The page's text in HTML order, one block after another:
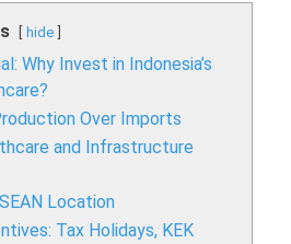
hide
Why Invest in Indonesia’s
Over Imports
and Infrastructure
Location
Tax Holidays, KEK